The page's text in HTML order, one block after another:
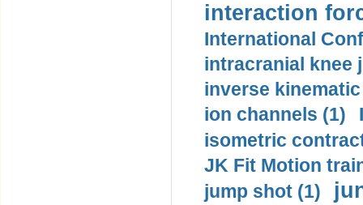
interaction
International
intracranial knee
inverse
ion channels (1)
isometric
JK Fit Motion
jump shot (1)